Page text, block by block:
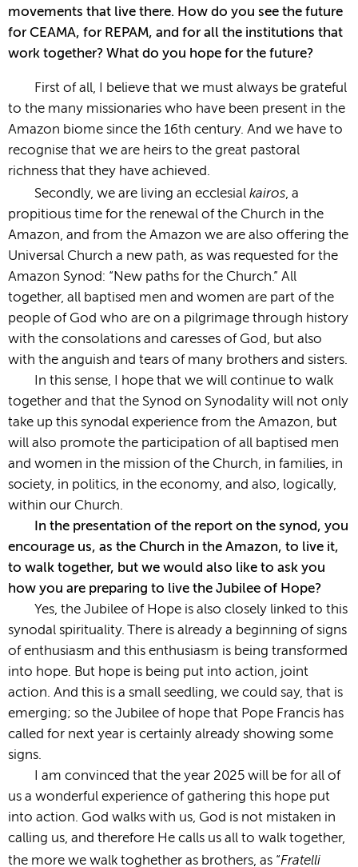
movements that live there. How do you see the future
for CEAMA, for REPAM, and for all the institutions that
work together? What do you hope for the future?
First of all, I believe that we must always be grateful
to the many missionaries who have been present in the
Amazon biome since the 16th century. And we have to
recognise that we are heirs to the great pastoral
richness that they have achieved.
Secondly, we are living an ecclesialkairos, a
propitious time for the renewal of the Church in the
Amazon, and from the Amazon we are also offering the
Universal Church a new path, as was requested for the
Amazon Synod: “New paths for the Church.” All
together, all baptised men and women are part of the
people of God who are on a pilgrimage through history
with the consolations and caresses of God, but also
with the anguish and tears of many brothers and sisters.
In this sense, I hope that we will continue to walk
together and that the Synod on Synodality will not only
take up this synodal experience from the Amazon, but
will also promote the participation of all baptised men
and women in the mission of the Church, in families, in
society, in politics, in the economy, and also, logically,
within our Church.
In the presentation of the report on the synod, you
encourage us, as the Church in the Amazon, to live it,
to walk together, but we would also like to ask you
how you are preparing to live the Jubilee of Hope?
Yes, the Jubilee of Hope is also closely linked to this
synodal spirituality. There is already a beginning of signs
of enthusiasm and this enthusiasm is being transformed
into hope. But hope is being put into action, joint
action. And this is a small seedling, we could say, that is
emerging; so the Jubilee of hope that Pope Francis has
called for next year is certainly already showing some
signs.
I am convinced that the year 2025 will be for all of
us a wonderful experience of gathering this hope put
into action. God walks with us, God is not mistaken in
calling us, and therefore He calls us all to walk together,
the more we walk toghether as brothers, as “Fratelli